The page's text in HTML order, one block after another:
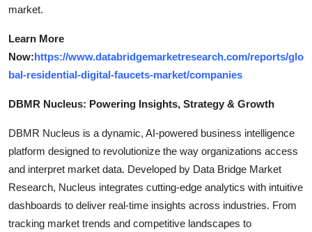
market.
Learn More
Now:https://www.databridgemarketresearch.com/reports/glo
bal-residential-digital-faucets-market/companies
DBMR Nucleus: Powering Insights, Strategy & Growth
DBMR Nucleus is a dynamic, AI-powered business intelligence
platform designed to revolutionize the way organizations access
and interpret market data. Developed by Data Bridge Market
Research, Nucleus integrates cutting-edge analytics with intuitive
dashboards to deliver real-time insights across industries. From
tracking market trends and competitive landscapes to